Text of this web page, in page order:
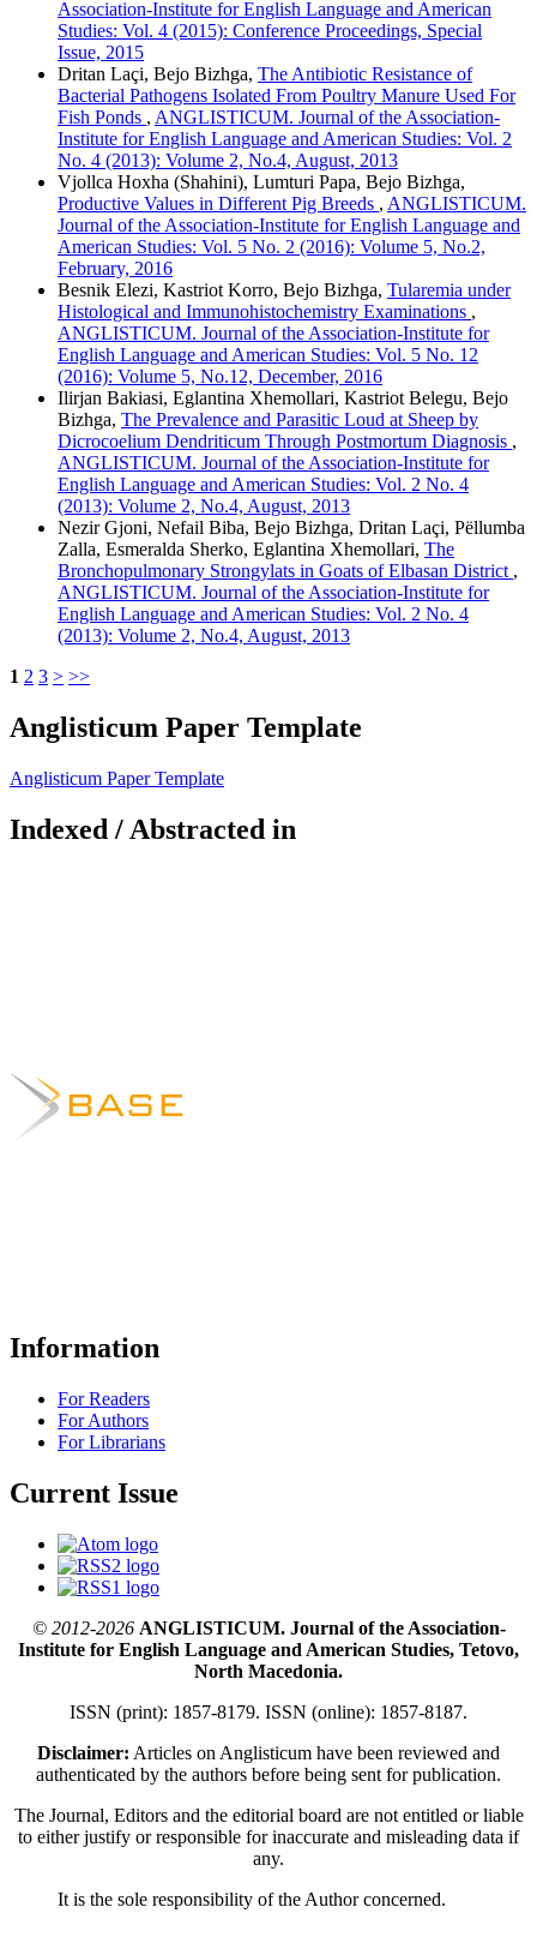
Association-Institute for English Language and American
Studies: Vol. 4 (2015): Conference Proceedings, Special
Issue, 2015
Dritan Laçi, Bejo Bizhga, The Antibiotic Resistance of
Bacterial Pathogens Isolated From Poultry Manure Used For
Fish Ponds , ANGLISTICUM. Journal of the Association-
Institute for English Language and American Studies: Vol. 2
No. 4 (2013): Volume 2, No.4, August, 2013
Vjollca Hoxha (Shahini), Lumturi Papa, Bejo Bizhga,
Productive Values in Different Pig Breeds , ANGLISTICUM.
Journal of the Association-Institute for English Language and
American Studies: Vol. 5 No. 2 (2016): Volume 5, No.2,
February, 2016
Besnik Elezi, Kastriot Korro, Bejo Bizhga, Tularemia under
Histological and Immunohistochemistry Examinations ,
ANGLISTICUM. Journal of the Association-Institute for
English Language and American Studies: Vol. 5 No. 12
(2016): Volume 5, No.12, December, 2016
Ilirjan Bakiasi, Eglantina Xhemollari, Kastriot Belegu, Bejo
Bizhga, The Prevalence and Parasitic Loud at Sheep by
Dicrocoelium Dendriticum Through Postmortum Diagnosis ,
ANGLISTICUM. Journal of the Association-Institute for
English Language and American Studies: Vol. 2 No. 4
(2013): Volume 2, No.4, August, 2013
Nezir Gjoni, Nefail Biba, Bejo Bizhga, Dritan Laçi, Pëllumba
Zalla, Esmeralda Sherko, Eglantina Xhemollari, The
Bronchopulmonary Strongylats in Goats of Elbasan District ,
ANGLISTICUM. Journal of the Association-Institute for
English Language and American Studies: Vol. 2 No. 4
(2013): Volume 2, No.4, August, 2013
1 2 3 > >>
Anglisticum Paper Template
Anglisticum Paper Template
Indexed / Abstracted in
Information
For Readers
For Authors
For Librarians
Current Issue
© 2012-2026ANGLISTICUM. Journal of the Association-
Institute for English Language and American Studies, Tetovo,
North Macedonia.
ISSN (print): 1857-8179. ISSN (online): 1857-8187.
Disclaimer: Articles on Anglisticum have been reviewed and
authenticated by the authors before being sent for publication.
The Journal, Editors and the editorial board are not entitled or liable
to either justify or responsible for inaccurate and misleading data if
any.
It is the sole responsibility of the Author concerned.